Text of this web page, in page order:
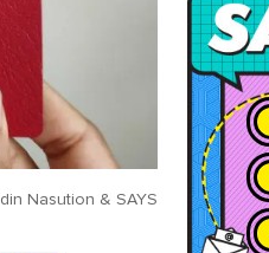
Nasution & SAYS